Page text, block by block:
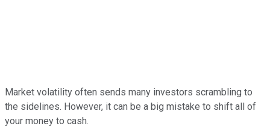
Market volatility often sends many investors scrambling to
the sidelines. However, it can be a big mistake to shift all of
your money to cash.